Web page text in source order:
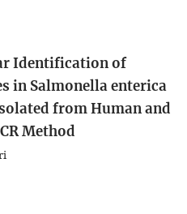
Identification of
in Salmonella enterica
from Human and
Method